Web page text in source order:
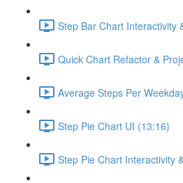
Step Bar Chart Interactivity
Quick Chart Refactor &
Average Steps Per
Step Pie Chart UI (13:16)
Step Pie Chart Interactivity